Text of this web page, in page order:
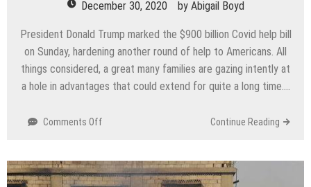
December 30, 2020 by Abigail Boyd
President Donald Trump marked the $900 billion Covid help bill
on Sunday, hardening another round of help to Americans. All
things considered, a great many families are gazing intently at
a hole in advantages that could extend for quite a long time….
Comments Off
help
shows
Continue Reading